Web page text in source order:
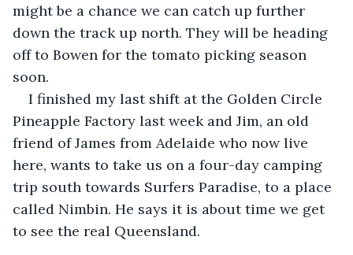
might be a chance we can catch up further
down the track up north. They will be heading
off to Bowen for the tomato picking season
soon.
I finished my last shift at the Golden Circle
Pineapple Factory last week and Jim, an old
friend of James from Adelaide who now live
here, wants to take us on a four-day camping
trip south towards Surfers Paradise, to a place
called Nimbin. He says it is about time we get
to see the real Queensland.